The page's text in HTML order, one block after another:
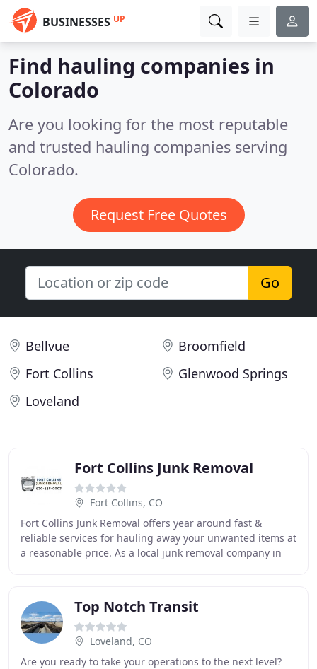
BUSINESSES UP
Find hauling companies in
Colorado
Are you looking for the most reputable
and trusted hauling companies serving
Colorado.
Request Free Quotes
Go
Bellvue
Broomfield
Fort Collins
Glenwood Springs
Loveland
Fort Collins Junk Removal
Fort Collins, CO
Fort Collins Junk Removal offers year around fast &
reliable services for hauling away your unwanted items at
a reasonable price. As a local junk removal company in
Top Notch Transit
Loveland, CO
Are you ready to take your operations to the next level?